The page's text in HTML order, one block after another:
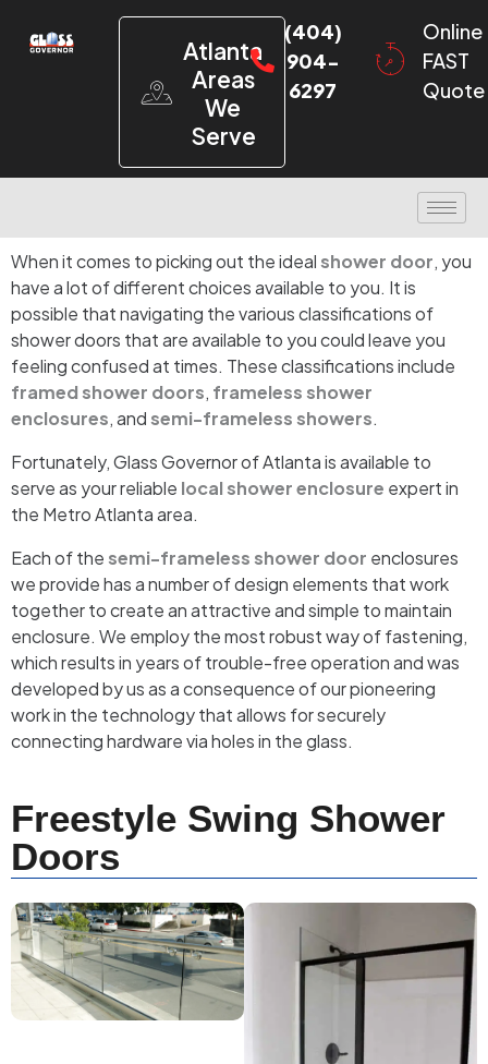
Atlanta
Areas
We
Serve
(404)
904-
6297
Online
FAST
Quote
When it comes to picking out the idealshower door, you
have a lot of different choices available to you. It is
possible that navigating the various classifications of
shower doors that are available to you could leave you
feeling confused at times. These classifications include
framed shower doors, frameless shower
enclosures, andsemi-frameless showers.
Fortunately, Glass Governor of Atlanta is available to
serve as your reliable local shower enclosure expert in
the Metro Atlanta area.
Each of thesemi-frameless shower door enclosures
we provide has a number of design elements that work
together to create an attractive and simple to maintain
enclosure. We employ the most robust way of fastening,
which results in years of trouble-free operation and was
developed by us as a consequence of our pioneering
work in the technology that allows for securely
connecting hardware via holes in the glass.
Freestyle Swing Shower
Doors